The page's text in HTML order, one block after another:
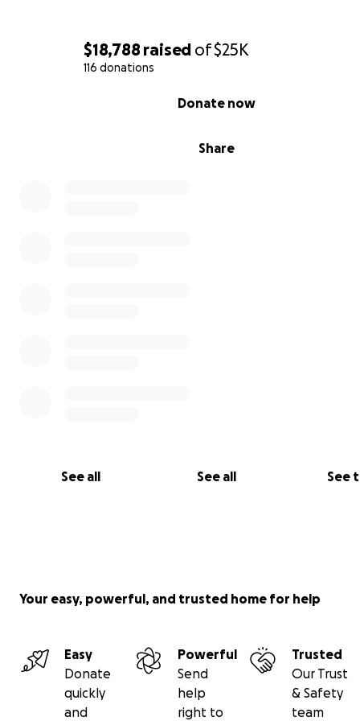
$18,788 raised of$25K
116 donations
Share
Donate now
See all See all See
Ocean swimming has been the greatest anchor in my
ultimately shaped my path to consistency, mental
That’s why I’m proud to support Indivisible Arts, a
empowers young people through mindfulness and
expression. Their
FundamentaLIFE Tools and curriculum
Your easy, powerful, and trusted home for help
Easy
Donate
quickly
and
Powerful
Send
help
right to
Trusted
Our Trust
& Safety
team